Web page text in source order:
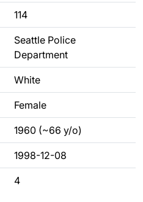
114
Seattle Police
Department
White
Female
1960 (~66 y/o)
1998-12-08
4